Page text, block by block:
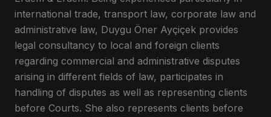
international trade, transport law, corporate law and
administrative law, Duygu Öner Ayçiçek provides
legal consultancy to local and foreign clients
regarding commercial and administrative disputes
arising in different fields of law, participates in
handling of disputes as well as representing clients
before Courts. She also represents clients before